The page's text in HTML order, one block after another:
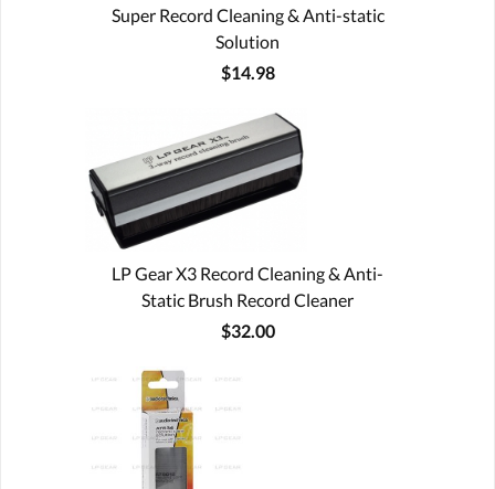
Super Record Cleaning & Anti-static
Solution
$14.98
LP Gear X3 Record Cleaning & Anti-
Static Brush Record Cleaner
$32.00